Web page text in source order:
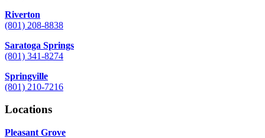
Riverton
(801) 208-8838
Saratoga Springs
(801) 341-8274
Springville
(801) 210-7216
Locations
Pleasant Grove